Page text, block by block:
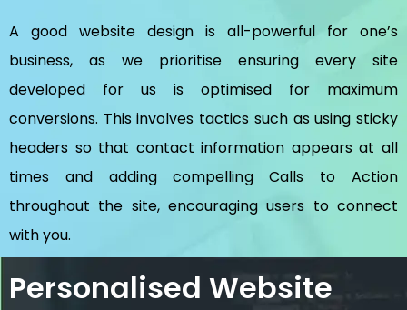
A good website design is all-powerful for one’s
business, as we prioritise ensuring every site
developed for us is optimised for maximum
conversions. This involves tactics such as using sticky
headers so that contact information appears at all
times and adding compelling Calls to Action
throughout the site, encouraging users to connect
with you.
Personalised Website